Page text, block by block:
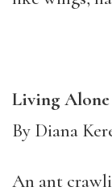
Living Alone
By Diana
An ant